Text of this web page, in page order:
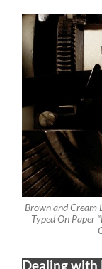
Brown and Cream
Typed On Paper
Dealing with